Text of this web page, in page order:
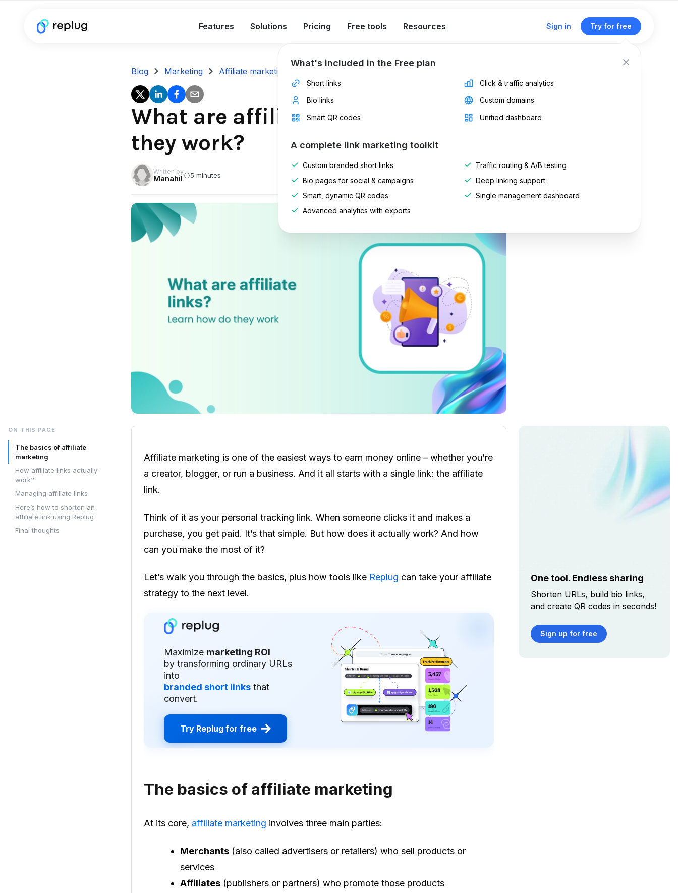
Features Solutions Pricing Free tools Resources Sign in Try for free
What's included in the Free plan
Short links
Bio links
Smart QR codes
Click & traffic analytics
Custom domains
Unified dashboard
A complete link marketing toolkit
Custom branded short links
Bio pages for social & campaigns
Smart, dynamic QR codes
Advanced analytics with exports
Traffic routing & A/B testing
Deep linking support
Single management dashboard
Blog Marketing Affiliate marketing guide
What are affiliate links, and how do
they work?
Written by
Manahil 5 minutes
Jun 19, 2026
Apr 21, 2025
ON THIS PAGE
The basics of affiliate
marketing
How affiliate links actually
work?
Managing affiliate links
Here’s how to shorten an
affiliate link using Replug
Final thoughts
Affiliate marketing is one of the easiest ways to earn money online – whether you’re
a creator, blogger, or run a business. And it all starts with a single link: the affiliate
link.
Think of it as your personal tracking link. When someone clicks it and makes a
purchase, you get paid. It’s that simple. But how does it actually work? And how
can you make the most of it?
Let’s walk you through the basics, plus how tools like Replug can take your affiliate
strategy to the next level.
Maximize marketing ROI
by transforming ordinary URLs
into
branded short links that
convert.
Try Replug for free
The basics of affiliate marketing
At its core, affiliate marketing involves three main parties:
Merchants (also called advertisers or retailers) who sell products or
services
Affiliates (publishers or partners) who promote those products
One tool. Endless sharing
Shorten URLs, build bio links,
and create QR codes in seconds!
Sign up for free